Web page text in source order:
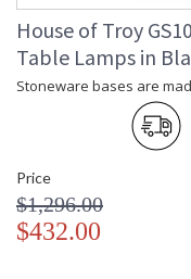
House of Troy
Table Lamps in
Stoneware bases are
Price
$1,296.00
$432.00